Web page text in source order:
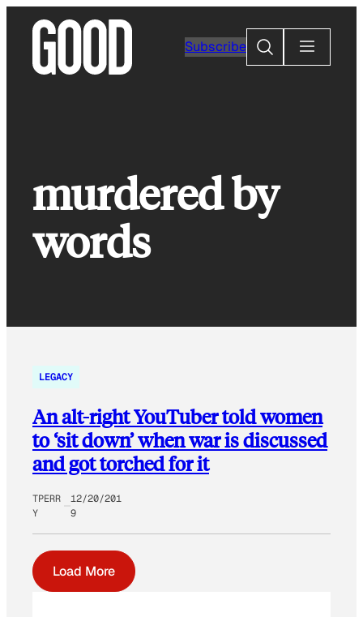
content
Subscribe
Search
murdered by
words
LEGACY
An alt-right YouTuber told women
to ‘sit down’ when war is discussed
and got torched for it
TPERR
Y
12/20/201
9
Load More